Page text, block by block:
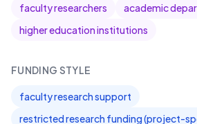
faculty researchers
academic
higher education institutions
FUNDING STYLE
faculty research support
restricted research funding (project-